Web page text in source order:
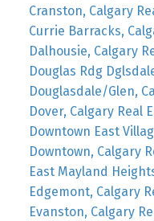
Cranston, Calgary
Currie Barracks,
Dalhousie, Calgary
Douglas Rdg
Douglasdale/Glen,
Dover, Calgary Real
Downtown East
Downtown, Calgary
East Mayland
Edgemont, Calgary
Evanston, Calgary